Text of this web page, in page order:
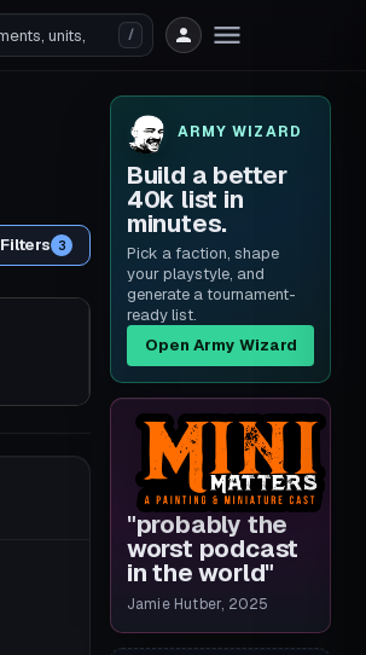
/
Filters 3
ARMY WIZARD
Build a better
40k list in
minutes.
Pick a faction, shape
your playstyle, and
generate a tournament-
ready list.
Open Army Wizard
"probably the
worst podcast
in the world"
Jamie Hutber, 2025